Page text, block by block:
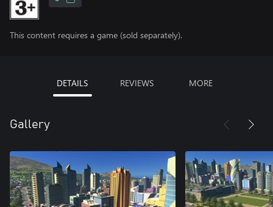
This content requires a game (sold separately).
DETAILS REVIEWS MORE
Gallery